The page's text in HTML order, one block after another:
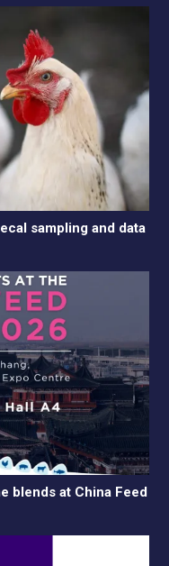
sampling and data
blends at China Feed